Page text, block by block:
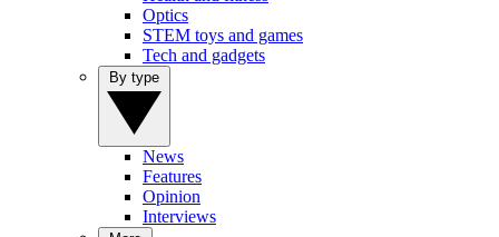
Optics
STEM toys and games
Tech and gadgets
News
Features
Opinion
Interviews